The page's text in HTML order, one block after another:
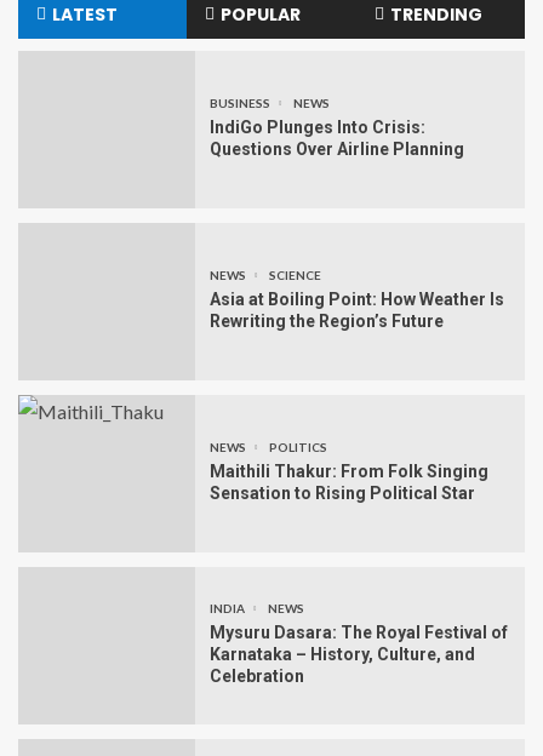
LATEST POPULAR TRENDING
BUSINESS NEWS
IndiGo Plunges Into Crisis:
Questions Over Airline Planning
NEWS SCIENCE
Asia at Boiling Point: How Weather Is
Rewriting the Region’s Future
NEWS POLITICS
Maithili Thakur: From Folk Singing
Sensation to Rising Political Star
INDIA NEWS
Mysuru Dasara: The Royal Festival of
Karnataka – History, Culture, and
Celebration